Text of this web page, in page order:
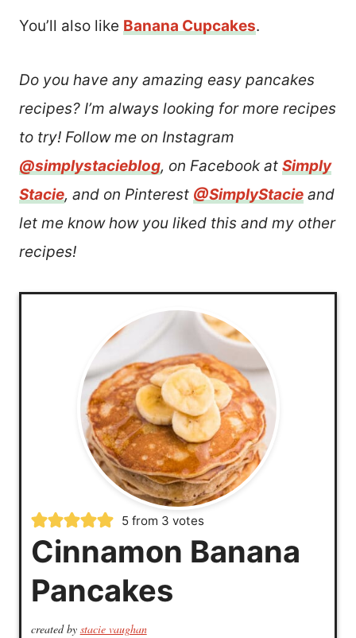
You’ll also like Banana Cupcakes.
Do you have any amazing easy pancakes
recipes? I’m always looking for more recipes
to try! Follow me on Instagram
@simplystacieblog, on Facebook at Simply
Stacie, and on Pinterest @SimplyStacie and
let me know how you liked this and my other
recipes!
5 from 3 votes
Cinnamon Banana
Pancakes
created by stacie vaughan